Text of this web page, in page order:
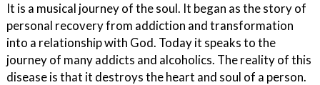
It is a musical journey of the soul. It began as the story of
personal recovery from addiction and transformation
into a relationship with God. Today it speaks to the
journey of many addicts and alcoholics. The reality of this
disease is that it destroys the heart and soul of a person.